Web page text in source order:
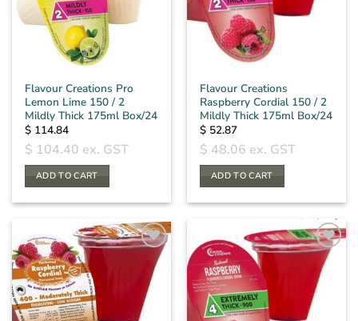
Flavour Creations Pro
Lemon Lime 150 / 2
Mildly Thick 175ml Box/24
$ 114.84
$ 104.40 ex. GST
ADD TO CART
Flavour Creations
Raspberry Cordial 150 / 2
Mildly Thick 175ml Box/24
$ 52.87
$ 48.06 ex. GST
ADD TO CART